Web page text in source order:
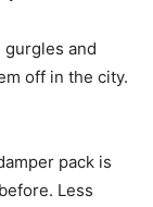
and
off in the city.
pack is
Less